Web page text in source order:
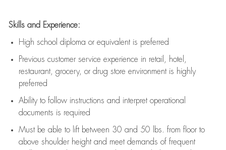
Skills and Experience:
High school diploma or equivalent is preferred
Previous customer service experience in retail, hotel,
restaurant, grocery, or drug store environment is highly
preferred
Ability to follow instructions and interpret operational
documents is required
Must be able to lift between 30 and 50 lbs. from floor to
above shoulder height and meet demands of frequent